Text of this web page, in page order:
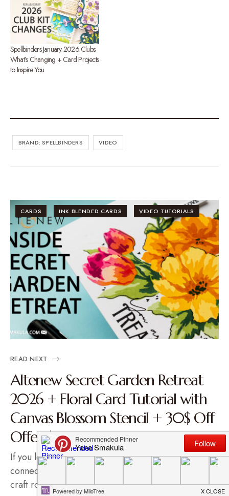
Spellbinders January 2026 Clubs:
What’s Changing + Card Projects
to Inspire You
BRAND: SPELLBINDERS VIDEO
CARDS INK BLENDED CARDS VIDEO TUTORIALS
READ NEXT
Altenew Secret Garden Retreat
2026 + Floral Card Tutorial with
Canvas Blossom Stencil + 30$ Off
Offer | Video
If you love crafting, learning new techniques, and
connecting with fellow makers (without leaving your
craft room), I…